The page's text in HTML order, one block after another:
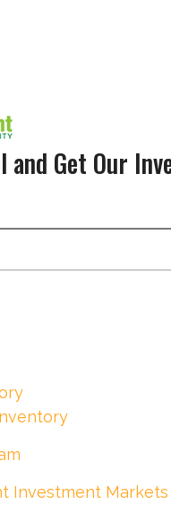
and Get Our
Investment Markets